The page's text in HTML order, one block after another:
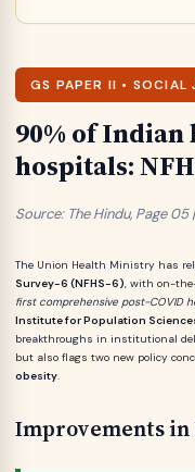
GS PAPER II • SOCIAL
90% of
hospitals:
Source: The Hindu, Page
The Union Health Ministry has
Survey-6 (NFHS-6), with on-
first comprehensive post-COVID
Institute for Population
breakthroughs in institutional
but also flags two new policy
obesity.
Improvements